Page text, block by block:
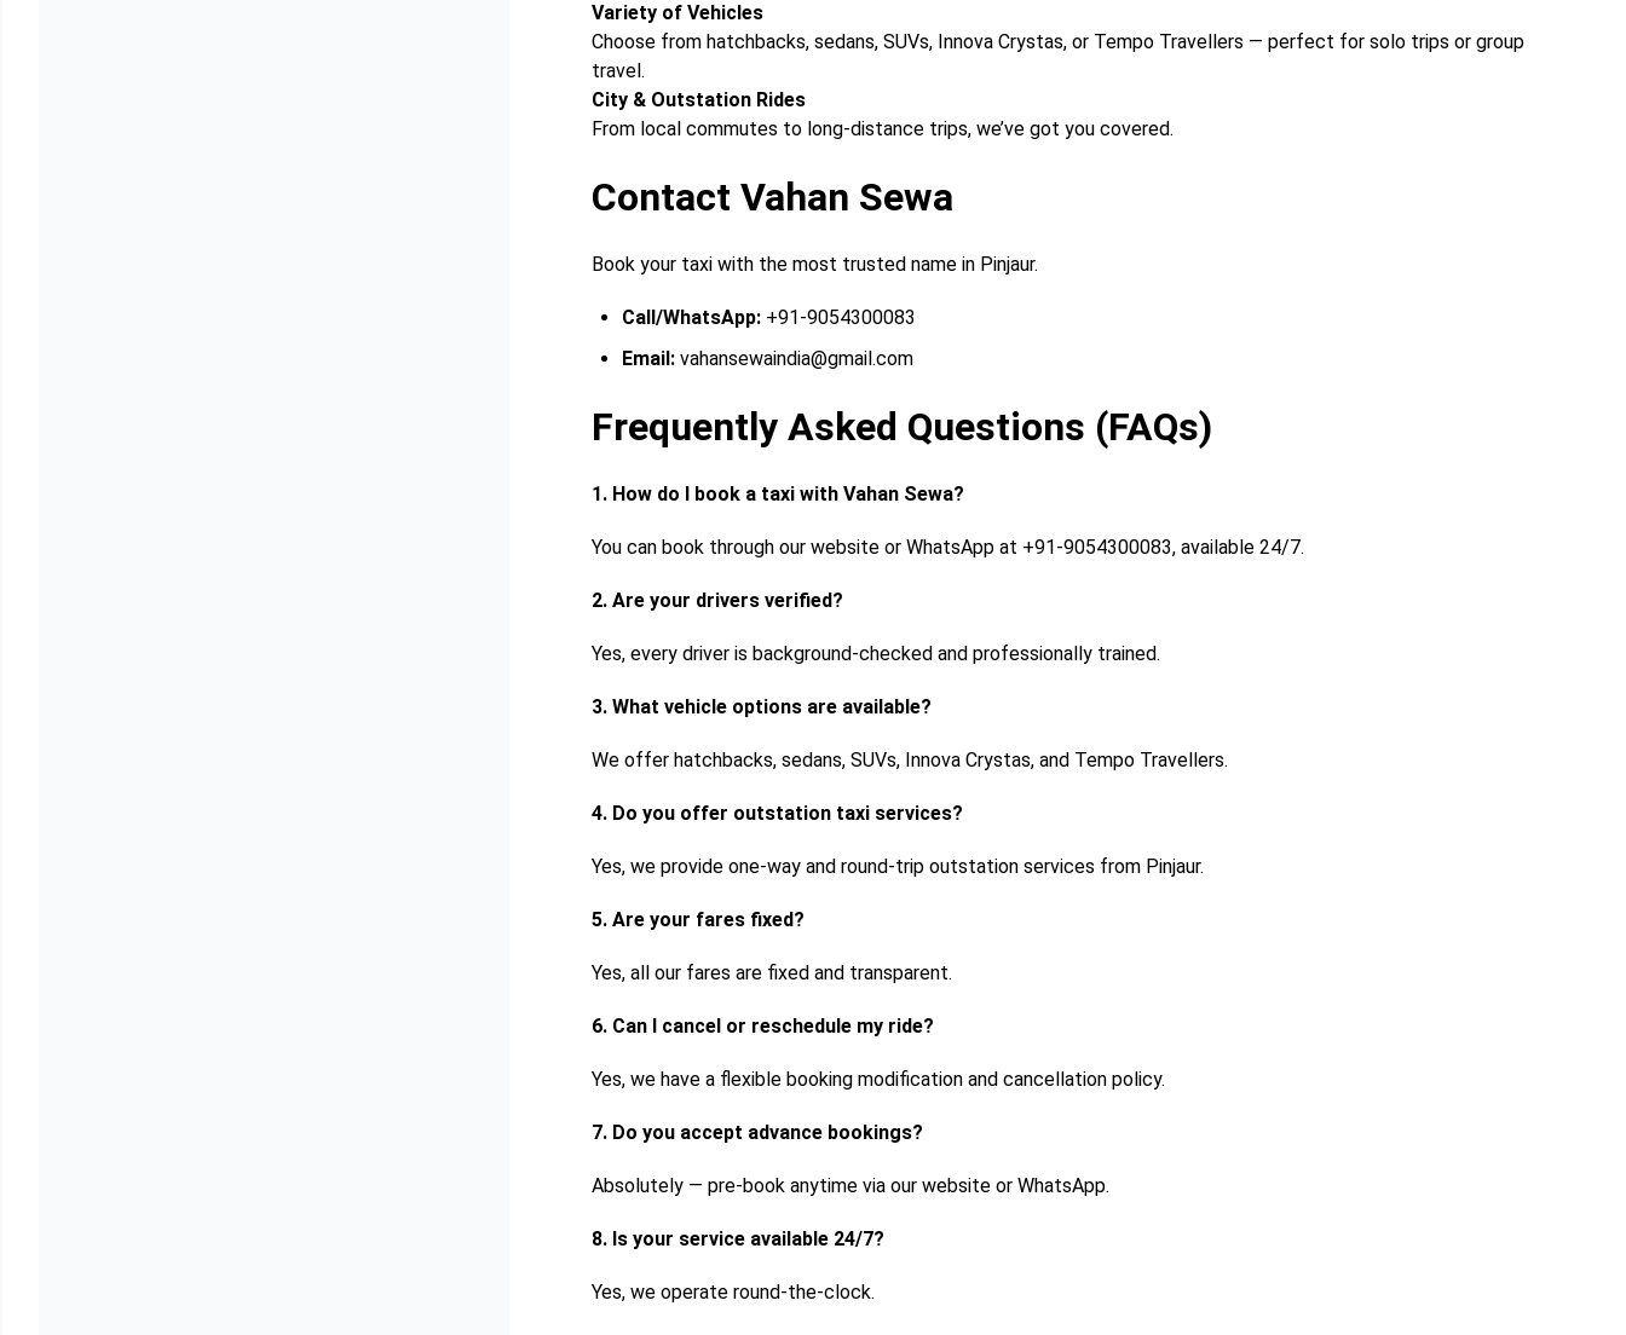
Variety of Vehicles
Choose from hatchbacks, sedans, SUVs, Innova Crystas, or Tempo Travellers — perfect for solo trips or group
travel.
City & Outstation Rides
From local commutes to long-distance trips, we’ve got you covered.
Contact Vahan Sewa
Book your taxi with the most trusted name in Pinjaur.
Call/WhatsApp: +91-9054300083
Email: vahansewaindia@gmail.com
Frequently Asked Questions (FAQs)
1. How do I book a taxi with Vahan Sewa?
You can book through our website or WhatsApp at +91-9054300083, available 24/7.
2. Are your drivers verified?
Yes, every driver is background-checked and professionally trained.
3. What vehicle options are available?
We offer hatchbacks, sedans, SUVs, Innova Crystas, and Tempo Travellers.
4. Do you offer outstation taxi services?
Yes, we provide one-way and round-trip outstation services from Pinjaur.
5. Are your fares fixed?
Yes, all our fares are fixed and transparent.
6. Can I cancel or reschedule my ride?
Yes, we have a flexible booking modification and cancellation policy.
7. Do you accept advance bookings?
Absolutely — pre-book anytime via our website or WhatsApp.
8. Is your service available 24/7?
Yes, we operate round-the-clock.